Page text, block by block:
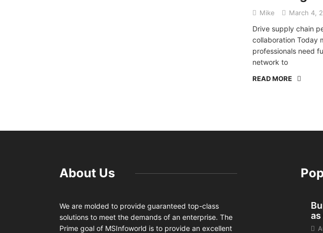
Mike March 4,
Drive supply chain
collaboration Today
professionals need
network to
READ MORE
About Us
We are molded to provide guaranteed top-class
solutions to meet the demands of an enterprise. The
Prime goal of MSInfoworld is to provide an excellent